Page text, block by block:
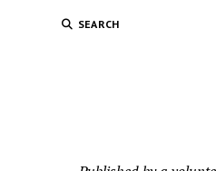
SEARCH